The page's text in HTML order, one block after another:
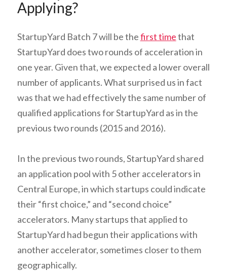
Applying?
StartupYard Batch 7 will be thefirst timethat
StartupYard does two rounds of acceleration in
one year. Given that, we expected a lower overall
number of applicants. What surprised us in fact
was that we had effectively the same number of
qualified applications for StartupYard as in the
previous two rounds (2015 and 2016).
In the previous two rounds, StartupYard shared
an application pool with 5 other accelerators in
Central Europe, in which startups could indicate
their “first choice,” and “second choice”
accelerators. Many startups that applied to
StartupYard had begun their applications with
another accelerator, sometimes closer to them
geographically.